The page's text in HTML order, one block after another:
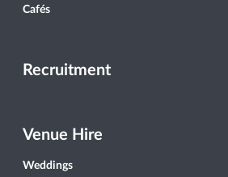
Cafés
Recruitment
Venue Hire
Weddings